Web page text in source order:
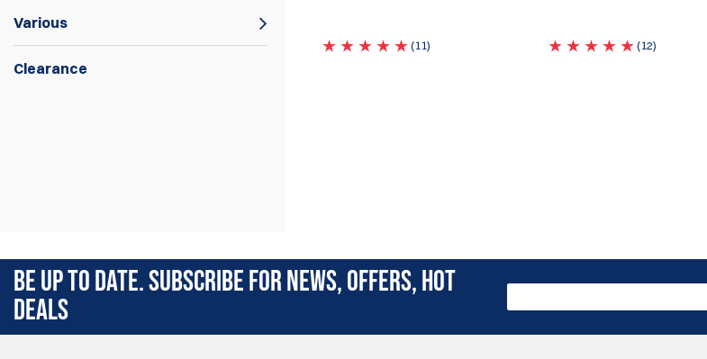
Various
Clearance
(11) (12)
BE UP TO DATE. SUBSCRIBE FOR NEWS, OFFERS, HOT
DEALS